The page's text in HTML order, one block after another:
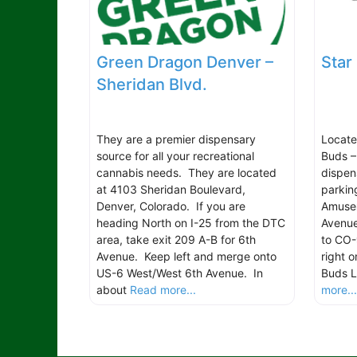
Green Dragon Denver –
Sheridan Blvd.
They are a premier dispensary
source for all your recreational
cannabis needs. They are located
at 4103 Sheridan Boulevard,
Denver, Colorado. If you are
heading North on I-25 from the DTC
area, take exit 209 A-B for 6th
Avenue. Keep left and merge onto
US-6 West/West 6th Avenue. In
about Read more...
Star
Buds
to
right
Buds
more...